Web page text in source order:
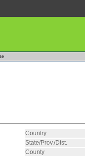
Country
State/Prov./Dist.
County